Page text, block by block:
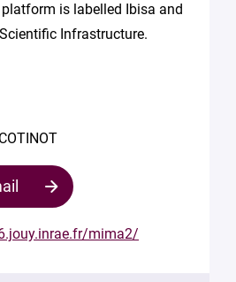
is labelled Ibisa and
Infrastructure.
mima2/